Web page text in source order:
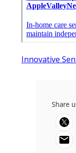
Innovative
Share